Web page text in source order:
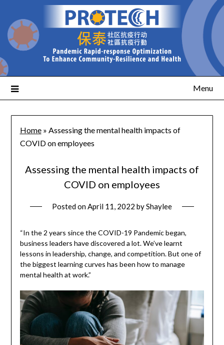
Menu
Home» Assessing the mental health impacts of
COVID on employees
Assessing the mental health impacts of
COVID on employees
Posted onApril 11, 2022 byShaylee
“In the 2 years since the COVID-19 Pandemic began,
business leaders have discovered a lot. We’ve learnt
lessons in leadership, change, and competition. But one of
the biggest learning curves has been how to manage
mental health at work.”